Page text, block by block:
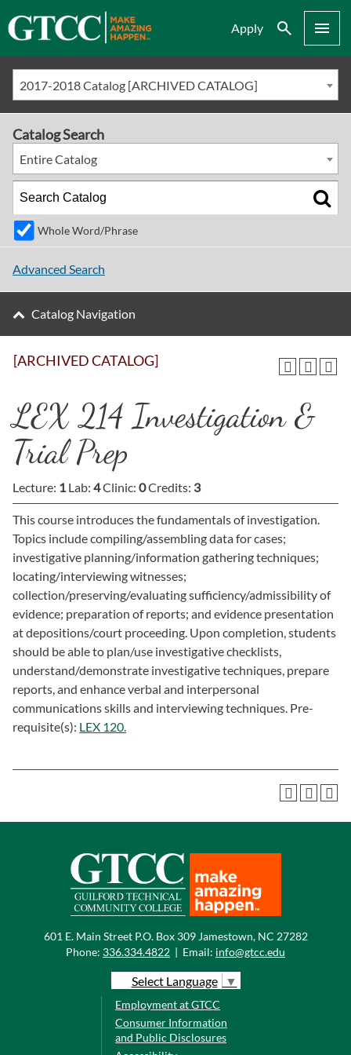
Apply Search Menu
2017-2018 Catalog [ARCHIVED CATALOG]
[ARCHIVED CATALOG]
LEX 214 Investigation &
Trial Prep
Lecture: 1 Lab: 4Clinic: 0Credits: 3
This course introduces the fundamentals of investigation.
Topics include compiling/assembling data for cases;
investigative planning/information gathering techniques;
locating/interviewing witnesses;
collection/preserving/evaluating sufficiency/admissibility of
evidence; preparation of reports; and evidence presentation
at depositions/court proceeding. Upon completion, students
should be able to plan/use investigative checklists,
understand/demonstrate investigative techniques, prepare
reports, and enhance verbal and interpersonal
communications skills and interviewing techniques. Pre-
requisite(s): LEX 120.
Catalog Search
Entire Catalog
Whole Word/Phrase
Advanced Search
Catalog Navigation
601 E. Main Street P.O. Box 309 Jamestown, NC 27282
Phone: 336.334.4822 | Email: info@gtcc.edu
Select Language ▼
Employment at GTCC
Consumer Information
and Public Disclosures